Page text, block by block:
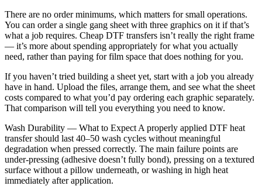
There are no order minimums, which matters for small operations.
You can order a single gang sheet with three graphics on it if that’s
what a job requires. Cheap DTF transfers isn’t really the right frame
— it’s more about spending appropriately for what you actually
need, rather than paying for film space that does nothing for you.
If you haven’t tried building a sheet yet, start with a job you already
have in hand. Upload the files, arrange them, and see what the sheet
costs compared to what you’d pay ordering each graphic separately.
That comparison will tell you everything you need to know.
Wash Durability — What to Expect A properly applied DTF heat
transfer should last 40–50 wash cycles without meaningful
degradation when pressed correctly. The main failure points are
under-pressing (adhesive doesn’t fully bond), pressing on a textured
surface without a pillow underneath, or washing in high heat
immediately after application.